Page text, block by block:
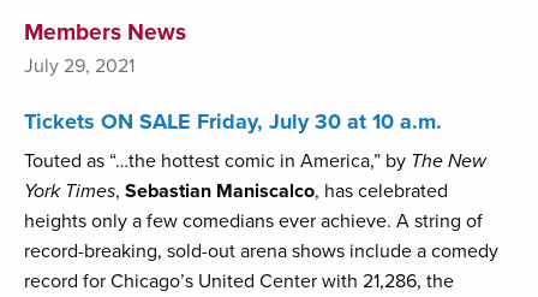
Members News
July 29, 2021
Tickets ON SALE Friday, July 30 at 10 a.m.
Touted as “…the hottest comic in America,” by The New
York Times, Sebastian Maniscalco, has celebrated
heights only a few comedians ever achieve. A string of
record-breaking, sold-out arena shows include a comedy
record for Chicago’s United Center with 21,286, the